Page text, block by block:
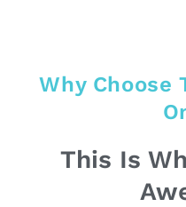
Why Choose
This Is